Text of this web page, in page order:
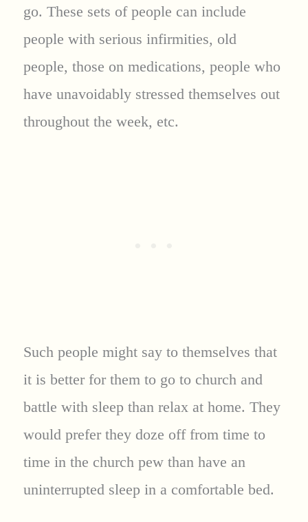
go. These sets of people can include
people with serious infirmities, old
people, those on medications, people who
have unavoidably stressed themselves out
throughout the week, etc.
Such people might say to themselves that
it is better for them to go to church and
battle with sleep than relax at home. They
would prefer they doze off from time to
time in the church pew than have an
uninterrupted sleep in a comfortable bed.